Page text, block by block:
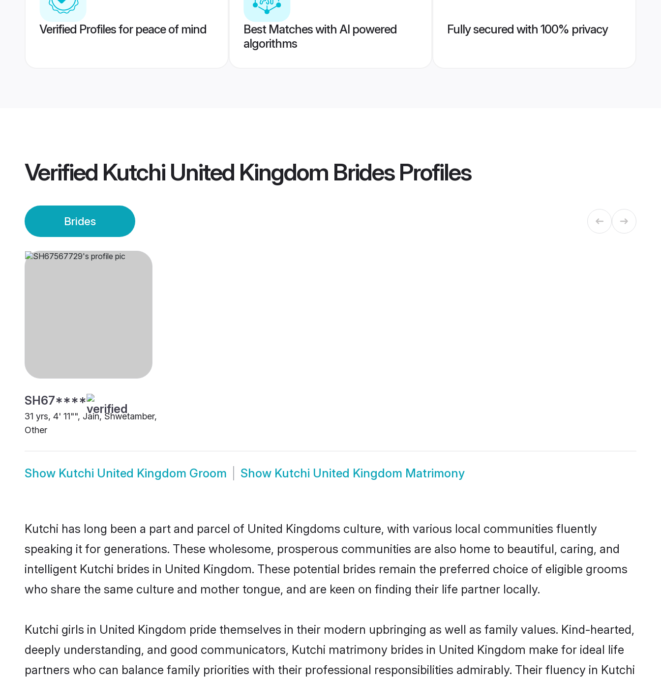
Verified Profiles for peace of mind
Best Matches with AI powered
algorithms
Fully secured with 100% privacy
Verified Kutchi United Kingdom BridesProfiles
Brides
SH67****
31 yrs, 4' 11"", Jain, Shwetamber,
Other
Show Kutchi United Kingdom Groom Show Kutchi United Kingdom Matrimony
Kutchi has long been a part and parcel of United Kingdoms culture, with various local communities fluently
speaking it for generations. These wholesome, prosperous communities are also home to beautiful, caring, and
intelligent Kutchi brides in United Kingdom. These potential brides remain the preferred choice of eligible grooms
who share the same culture and mother tongue, and are keen on finding their life partner locally.
Kutchi girls in United Kingdom pride themselves in their modern upbringing as well as family values. Kind-hearted,
deeply understanding, and good communicators, Kutchi matrimony brides in United Kingdom make for ideal life
partners who can balance family priorities with their professional responsibilities admirably. Their fluency in Kutchi